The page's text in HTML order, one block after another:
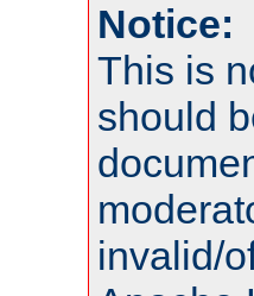
Notice:
This is
should
invalid/